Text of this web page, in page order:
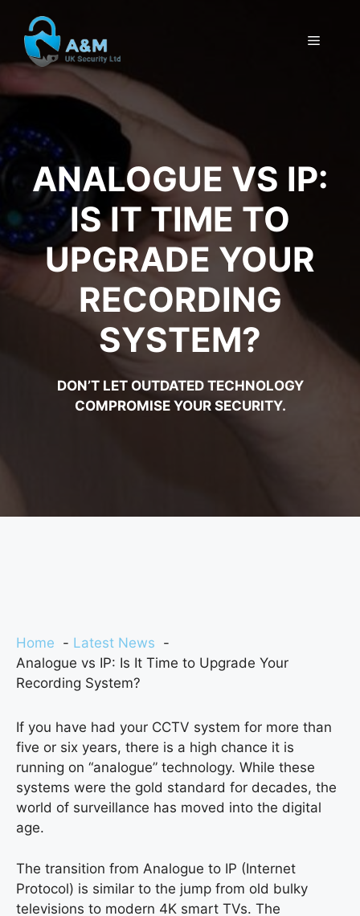
content
MENU
ANALOGUE VS IP:
IS IT TIME TO
UPGRADE YOUR
RECORDING
SYSTEM?
DON’T LET OUTDATED TECHNOLOGY
COMPROMISE YOUR SECURITY.
Home
Latest News
Analogue vs IP: Is It Time to Upgrade Your
Recording System?
If you have had your CCTV system for more than
five or six years, there is a high chance it is
running on “analogue” technology. While these
systems were the gold standard for decades, the
world of surveillance has moved into the digital
age.
The transition from Analogue to IP (Internet
Protocol) is similar to the jump from old bulky
televisions to modern 4K smart TVs. The